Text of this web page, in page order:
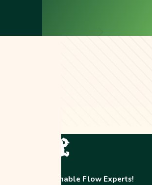
The Abominable Flow Experts!